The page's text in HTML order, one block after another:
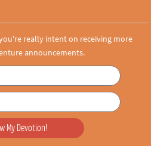
really intent on receiving more
announcements.